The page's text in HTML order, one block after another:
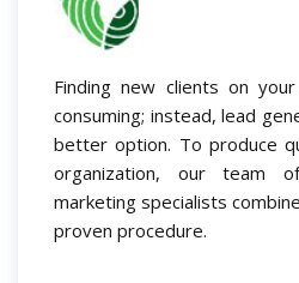
Finding new clients on
consuming; instead, lead
better option. To produce
organization, our team
marketing specialists
proven procedure.